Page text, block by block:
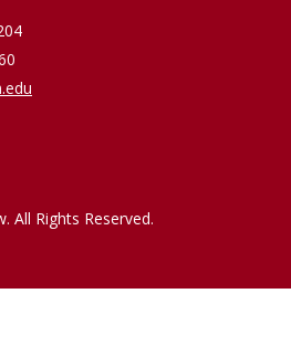
All Rights Reserved.